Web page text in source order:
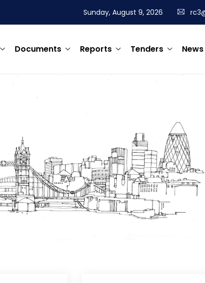
Sunday, August 9, 2026
Documents Reports Tenders News